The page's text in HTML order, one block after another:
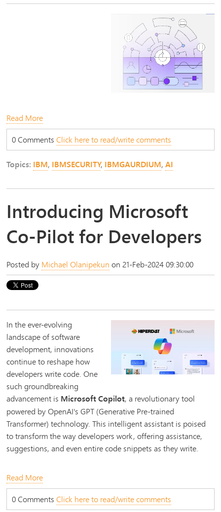
Read More
0 CommentsClick here to read/write comments
Topics: IBM, IBMSECURITY, IBMGAURDIUM,AI
Introducing Microsoft
Co-Pilot for Developers
Posted by Michael Olanipekun on 21-Feb-2024 09:30:00
In the ever-evolving
landscape of software
development, innovations
continue to reshape how
developers write code. One
such groundbreaking
advancement is Microsoft Copilot, a revolutionary tool
powered by OpenAI's GPT (Generative Pre-trained
Transformer) technology. This intelligent assistant is poised
to transform the way developers work, offering assistance,
suggestions, and even entire code snippets as they write.
Read More
0 CommentsClick here to read/write comments